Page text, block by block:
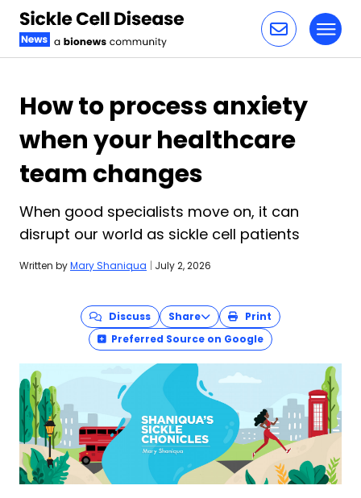
How to process anxiety
when your healthcare
team changes
When good specialists move on, it can
disrupt our world as sickle cell patients
Written byMary Shaniqua | July 2, 2026
Discuss Share
Print
Preferred Source on Google